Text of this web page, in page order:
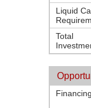
Liquid
Total
Financing